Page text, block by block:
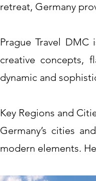
retreat, Germany
Prague Travel
creative concepts,
dynamic and
Key Regions and
Germany’s cities
modern elements.